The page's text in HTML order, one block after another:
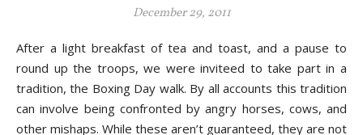
December 29, 2011
After a light breakfast of tea and toast, and a pause to
round up the troops, we were inviteed to take part in a
tradition, the Boxing Day walk. By all accounts this tradition
can involve being confronted by angry horses, cows, and
other mishaps. While these aren’t guaranteed, they are not